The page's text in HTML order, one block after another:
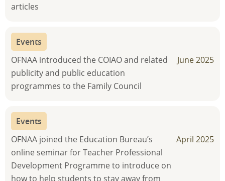
articles
Events
OFNAA introduced the COIAO and related
publicity and public education
programmes to the Family Council
June 2025
Events
OFNAA joined the Education Bureau’s
online seminar for Teacher Professional
Development Programme to introduce on
how to help students to stay away from
April 2025